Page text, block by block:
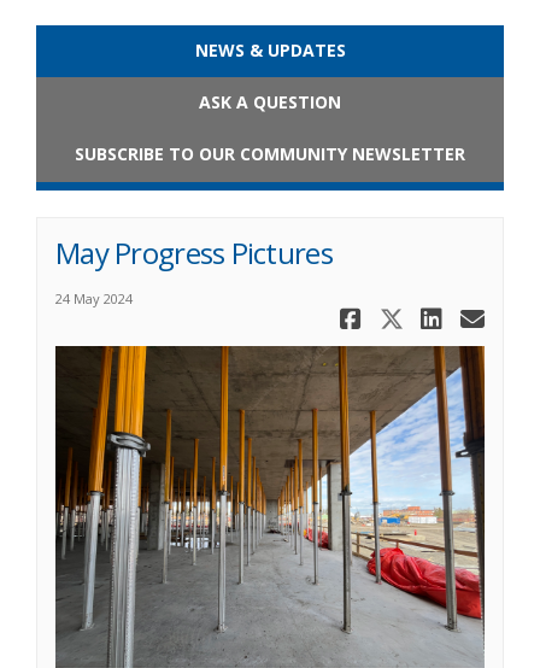
NEWS & UPDATES
ASK A QUESTION
SUBSCRIBE TO OUR COMMUNITY NEWSLETTER
May Progress Pictures
24 May 2024
Share
Share